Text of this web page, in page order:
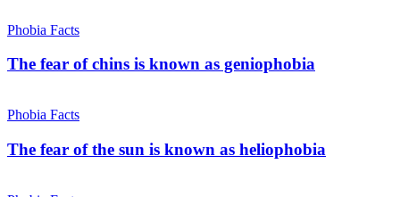
Phobia Facts
The fear of chins is known as geniophobia
Phobia Facts
The fear of the sun is known as heliophobia